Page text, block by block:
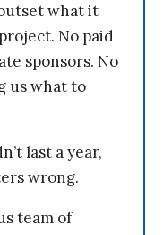
what it
No paid
sponsors. No
us what to
last a year,
wrong.
team of